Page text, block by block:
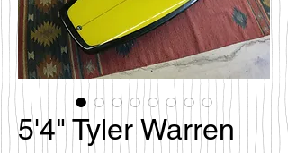
5'4" Tyler Warren